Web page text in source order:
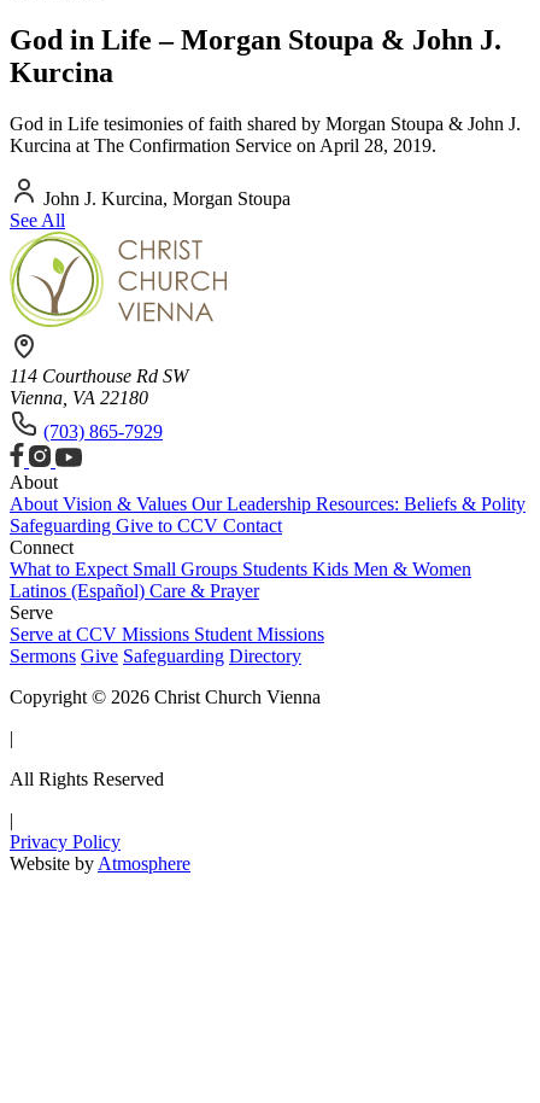
God in Life – Morgan Stoupa & John J.
Kurcina
God in Life tesimonies of faith shared by Morgan Stoupa & John J.
Kurcina at The Confirmation Service on April 28, 2019.
John J. Kurcina, Morgan Stoupa
See All
114 Courthouse Rd SW
Vienna, VA 22180
(703) 865-7929
About
About Vision & Values Our Leadership Resources: Beliefs & Polity
Safeguarding Give to CCV Contact
Connect
What to Expect Small Groups Students Kids Men & Women
Latinos (Español) Care & Prayer
Serve
Serve at CCV Missions Student Missions
Sermons Give Safeguarding Directory
Copyright © 2026 Christ Church Vienna
|
All Rights Reserved
|
Privacy Policy
Website by Atmosphere